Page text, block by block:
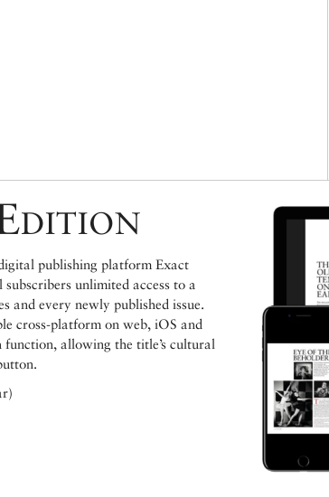
publishing platform Exact
unlimited access to a
and every newly published issue.
cross-platform on web, iOS and
function, allowing the title’s cultural